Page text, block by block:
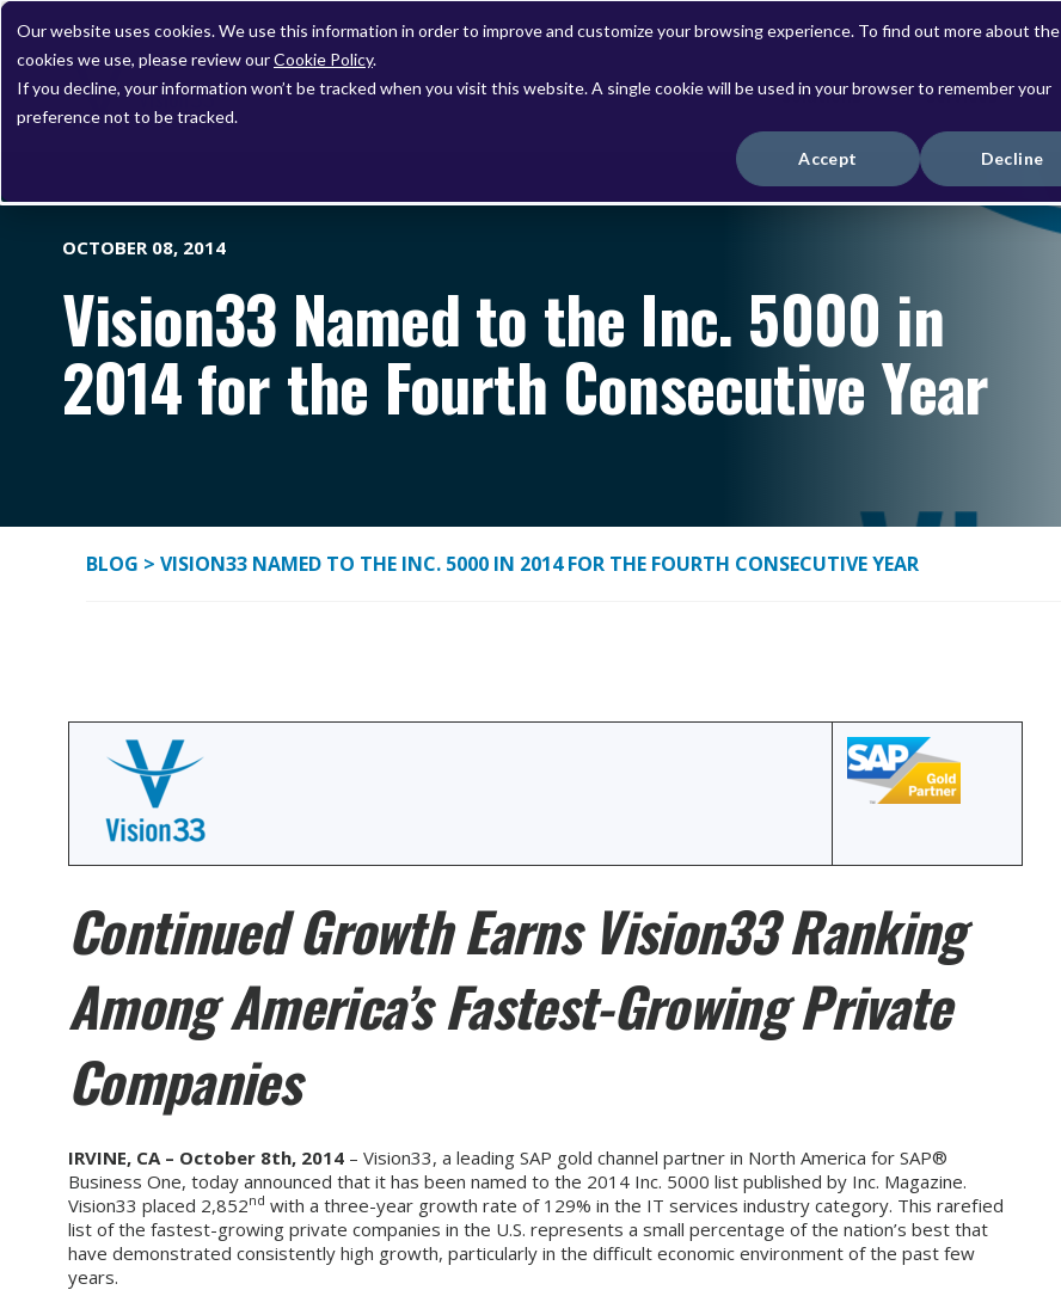
Our website uses cookies. We use this information in order to improve and customize your browsing experience. To find out more about the
cookies we use, please review ourCookie Policy.
If you decline, your information won’t be tracked when you visit this website. A single cookie will be used in your browser to remember your
preference not to be tracked.
Accept Decline
Solutions Services
OCTOBER 08, 2014
Vision33 Named to the Inc. 5000 in
2014 for the Fourth Consecutive Year
BLOG > VISION33 NAMED TO THE INC. 5000 IN 2014 FOR THE FOURTH CONSECUTIVE YEAR
Continued Growth Earns Vision33 Ranking
Among America’s Fastest-Growing Private
Companies
IRVINE, CA – October 8th, 2014 – Vision33, a leading SAP gold channel partner in North America for SAP®
Business One, today announced that it has been named to the 2014 Inc. 5000 list published by Inc. Magazine.
Vision33 placed 2,852nd with a three-year growth rate of 129% in the IT services industry category. This rarefied
list of the fastest-growing private companies in the U.S. represents a small percentage of the nation’s best that
have demonstrated consistently high growth, particularly in the difficult economic environment of the past few
years.